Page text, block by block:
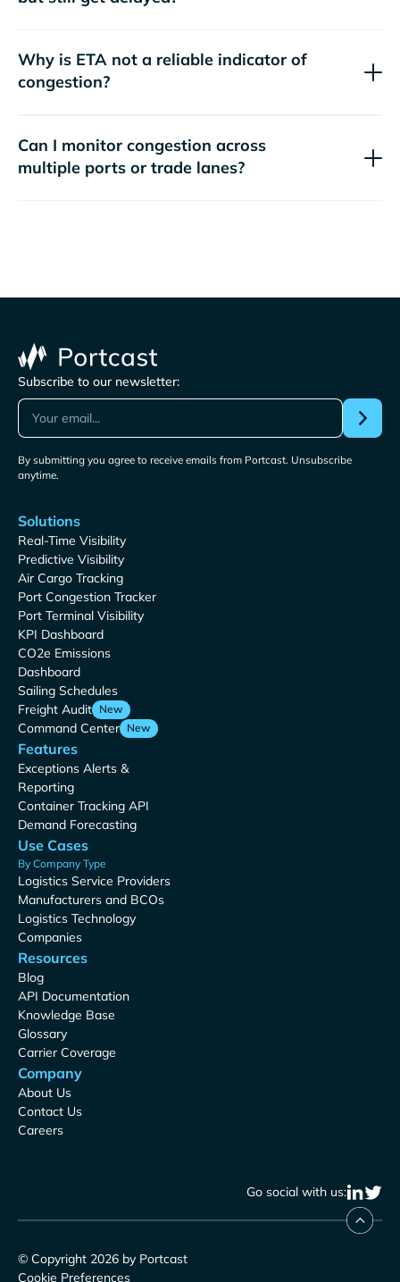
Why is ETA not a reliable indicator of
congestion?
Can I monitor congestion across
multiple ports or trade lanes?
Subscribe to our newsletter:
By submitting you agree to receive emails from Portcast. Unsubscribe
anytime.
Solutions
Real-Time Visibility
Predictive Visibility
Air Cargo Tracking
Port Congestion Tracker
Port Terminal Visibility
KPI Dashboard
CO2e Emissions
Dashboard
Sailing Schedules
Freight Audit New
Command Center New
Features
Exceptions Alerts &
Reporting
Container Tracking API
Demand Forecasting
Use Cases
By Company Type
Logistics Service Providers
Manufacturers and BCOs
Logistics Technology
Companies
Resources
Blog
API Documentation
Knowledge Base
Glossary
Carrier Coverage
Company
About Us
Contact Us
Careers
Go social with us:
© Copyright 2026 by Portcast
Cookie Preferences